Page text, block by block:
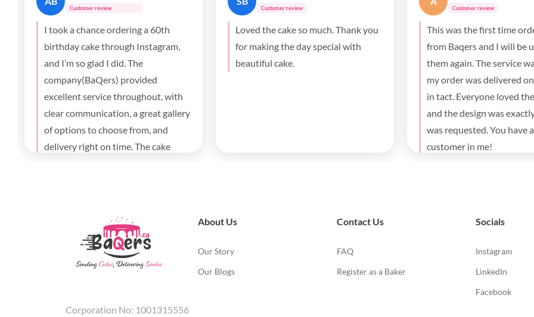
Customer review
Best cake I’ve had in Toronto!
Totally crushed it. My wife loved it!
I’ll definitely order again
Customer review
The cake was absolutely delicious. It
was a big hit at my daughter’s
birthday party for both the kids and
Customer review
Beautiful cake, fluffy and
Corporation No: 1001315556
About Us
Our Story
Our Blogs
Contact Us
FAQ
Register as a Baker
Socials
Instagram
LinkedIn
Facebook